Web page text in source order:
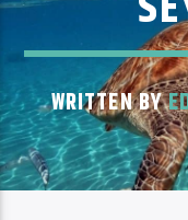
WRITTEN BY